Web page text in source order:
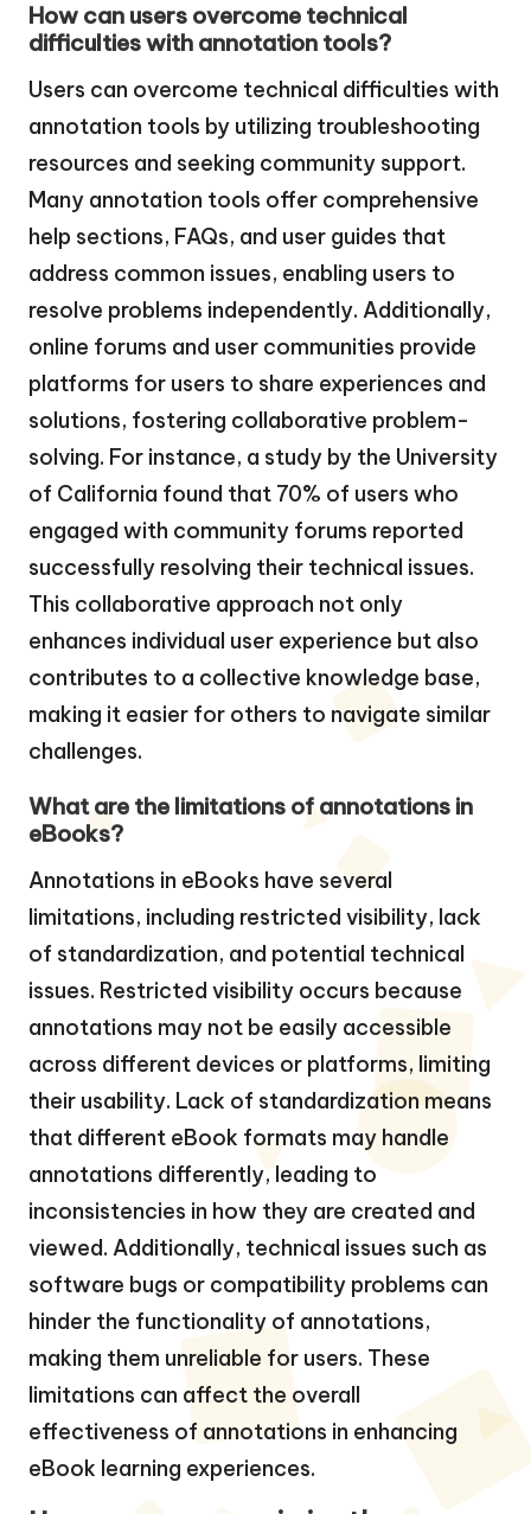
How can users overcome technical
difficulties with annotation tools?
Users can overcome technical difficulties with
annotation tools by utilizing troubleshooting
resources and seeking community support.
Many annotation tools offer comprehensive
help sections, FAQs, and user guides that
address common issues, enabling users to
resolve problems independently. Additionally,
online forums and user communities provide
platforms for users to share experiences and
solutions, fostering collaborative problem-
solving. For instance, a study by the University
of California found that 70% of users who
engaged with community forums reported
successfully resolving their technical issues.
This collaborative approach not only
enhances individual user experience but also
contributes to a collective knowledge base,
making it easier for others to navigate similar
challenges.
What are the limitations of annotations in
eBooks?
Annotations in eBooks have several
limitations, including restricted visibility, lack
of standardization, and potential technical
issues. Restricted visibility occurs because
annotations may not be easily accessible
across different devices or platforms, limiting
their usability. Lack of standardization means
that different eBook formats may handle
annotations differently, leading to
inconsistencies in how they are created and
viewed. Additionally, technical issues such as
software bugs or compatibility problems can
hinder the functionality of annotations,
making them unreliable for users. These
limitations can affect the overall
effectiveness of annotations in enhancing
eBook learning experiences.